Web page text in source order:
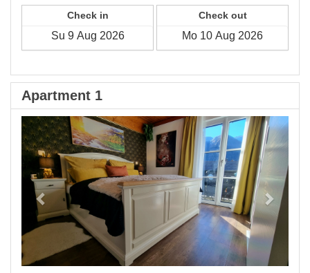
Check in Check out
Apartment 1
Previous
Next